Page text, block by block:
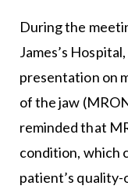
During the
James’s
presentation on
of the jaw
reminded that
condition, which
patient’s